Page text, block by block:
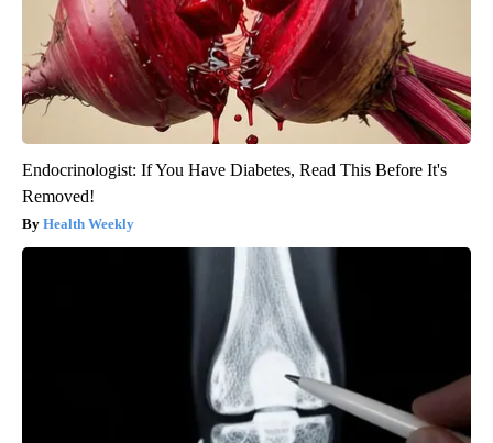
Endocrinologist: If You Have Diabetes, Read This Before It's
Removed!
Health Weekly